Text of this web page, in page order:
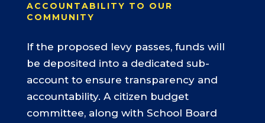
ACCOUNTABILITY TO OUR
COMMUNITY
If the proposed levy passes, funds will
be deposited into a dedicated sub-
account to ensure transparency and
accountability. A citizen budget
committee, along with School Board